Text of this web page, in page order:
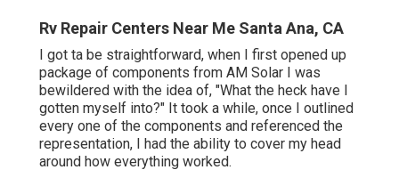
Rv Repair Centers Near Me Santa Ana, CA
I got ta be straightforward, when I first opened up
package of components from AM Solar I was
bewildered with the idea of, "What the heck have I
gotten myself into?" It took a while, once I outlined
every one of the components and referenced the
representation, I had the ability to cover my head
around how everything worked.